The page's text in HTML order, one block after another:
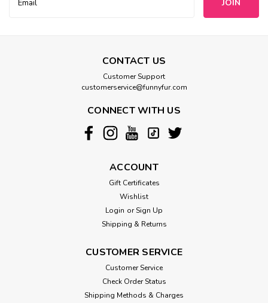
Address
CONTACT US
Customer Support
customerservice@funnyfur.com
CONNECT WITH US
ACCOUNT
Gift Certificates
Wishlist
Login or Sign Up
Shipping & Returns
CUSTOMER SERVICE
Customer Service
Check Order Status
Shipping Methods & Charges